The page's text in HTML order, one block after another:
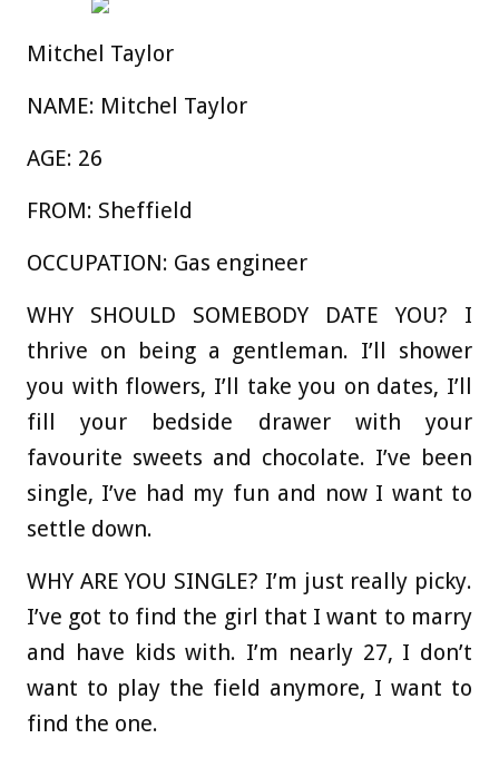
Mitchel Taylor
NAME: Mitchel Taylor
AGE: 26
FROM: Sheffield
OCCUPATION: Gas engineer
WHY SHOULD SOMEBODY DATE YOU? I
thrive on being a gentleman. I’ll shower
you with flowers, I’ll take you on dates, I’ll
fill your bedside drawer with your
favourite sweets and chocolate. I’ve been
single, I’ve had my fun and now I want to
settle down.
WHY ARE YOU SINGLE? I’m just really picky.
I’ve got to find the girl that I want to marry
and have kids with. I’m nearly 27, I don’t
want to play the field anymore, I want to
find the one.